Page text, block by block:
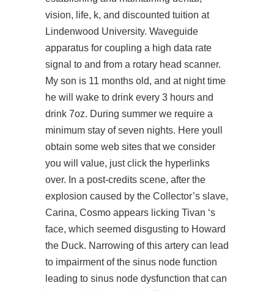
vision, life, k, and discounted tuition at
Lindenwood University. Waveguide
apparatus for coupling a high data rate
signal to and from a rotary head scanner.
My son is 11 months old, and at night time
he will wake to drink every 3 hours and
drink 7oz. During summer we require a
minimum stay of seven nights. Here youll
obtain some web sites that we consider
you will value, just click the hyperlinks
over. In a post-credits scene, after the
explosion caused by the Collector’s slave,
Carina, Cosmo appears licking Tivan ‘s
face, which seemed disgusting to Howard
the Duck. Narrowing of this artery can lead
to impairment of the sinus node function
leading to sinus node dysfunction that can